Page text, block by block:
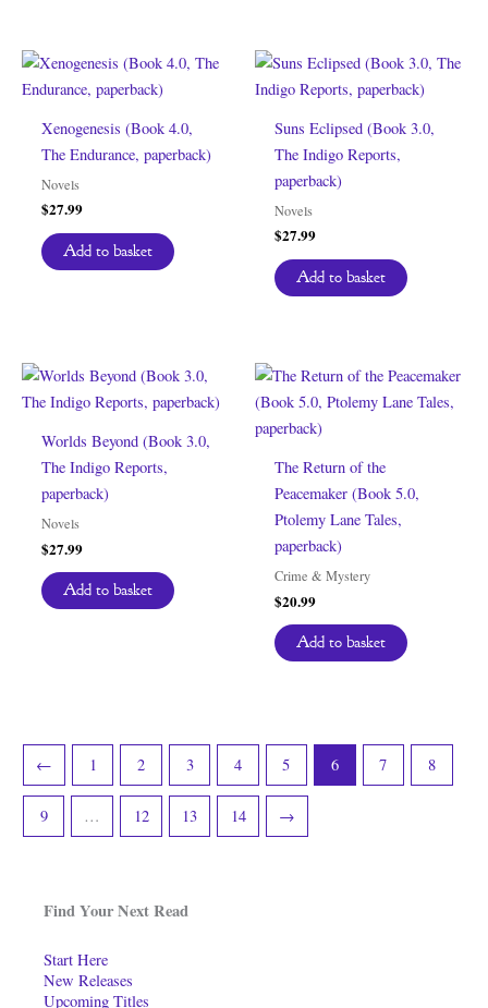
Find Your Next Read
Start Here
New Releases
Upcoming Titles
Xenogenesis (Book 4.0,
The Endurance, paperback)
Novels
$27.99
Add to basket
Suns Eclipsed (Book 3.0,
The Indigo Reports,
paperback)
Novels
$27.99
Add to basket
Worlds Beyond (Book 3.0,
The Indigo Reports,
paperback)
Novels
$27.99
Add to basket
The Return of the
Peacemaker (Book 5.0,
Ptolemy Lane Tales,
paperback)
Crime & Mystery
$20.99
Add to basket
← 1 2 3 4 5 6 7 8
9 … 12 13 14 →